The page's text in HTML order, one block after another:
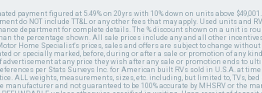
payment figured at 5.49% on 20yrs with 10% down on units above
do NOT include TT&L or any other fees that may apply. Used units and
department for complete details. The % discount shown on a unit is
the percentage shown. All sale prices include any and all other
Home Specialist's prices, sales and offers are subject to change
or specially marked, before, during or after a sale or promotion of any
advertisement at any price they wish after any sale or promotion ends to
per Stats Surveys Inc. for American built RVs sold in U.S.A. at
ALL weights, measurements, sizes, etc. including, but limited to, TVs,
manufacturer and not guaranteed to be 100% accurate by MHSRV or the